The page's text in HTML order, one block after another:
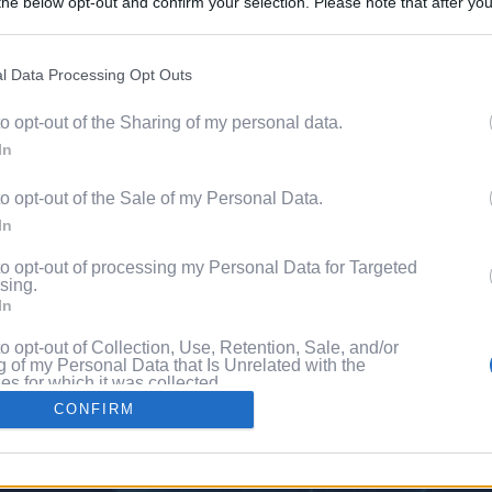
further disclosure of your personal information by third parties on the
that this website/app uses one or more Google services and may
including but not limited to your visit or usage behaviour. You may click
to Google and its third-party tags to use your data for below specified
consent section.
Data Processing Opt Outs
opt-out of the Sharing of my personal data.
opt-out of the Sale of my Personal Data.
opt-out of processing my Personal Data for Targeted
to opt-out of Collection, Use, Retention, Sale, and/or
of my Personal Data that Is Unrelated with the
for which it was collected.
CONFIRM
Content.